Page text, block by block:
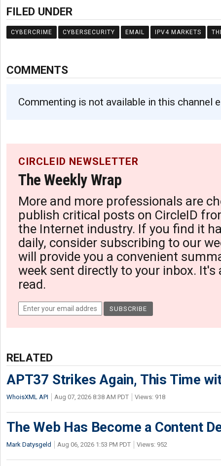
FILED UNDER
CYBERCRIME CYBERSECURITY EMAIL IPV4 MARKETS
COMMENTS
Commenting is not available in this channel
CIRCLEID NEWSLETTER
The Weekly Wrap
More and more professionals are
publish critical posts on CircleID
the Internet industry. If you find it
daily, consider subscribing to our
will provide you a convenient
week sent directly to your inbox. It's
read.
RELATED
APT37 Strikes Again, This Time
WhoisXML API Aug 07, 2026 8:38 AM PDT Views: 918
The Web Has Become a Content
Mark Datysgeld Aug 06, 2026 1:53 PM PDT Views: 952